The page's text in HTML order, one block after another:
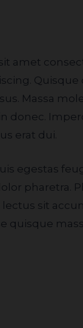
Massa
donec.
erat dui.
pharetra.
sit
quisque